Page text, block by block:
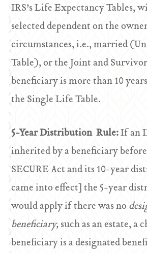
IRS’s Life Expectancy Tables,
selected dependent on the
circumstances, i.e., married
Table), or the Joint and
beneficiary is more than 10
the Single Life Table.
5-Year Distribution Rule:If an
inherited by a beneficiary
SECURE Act and its 10-year
came into effect] the 5-year
would apply if there was no
beneficiary,such as an estate,
beneficiary is a designated